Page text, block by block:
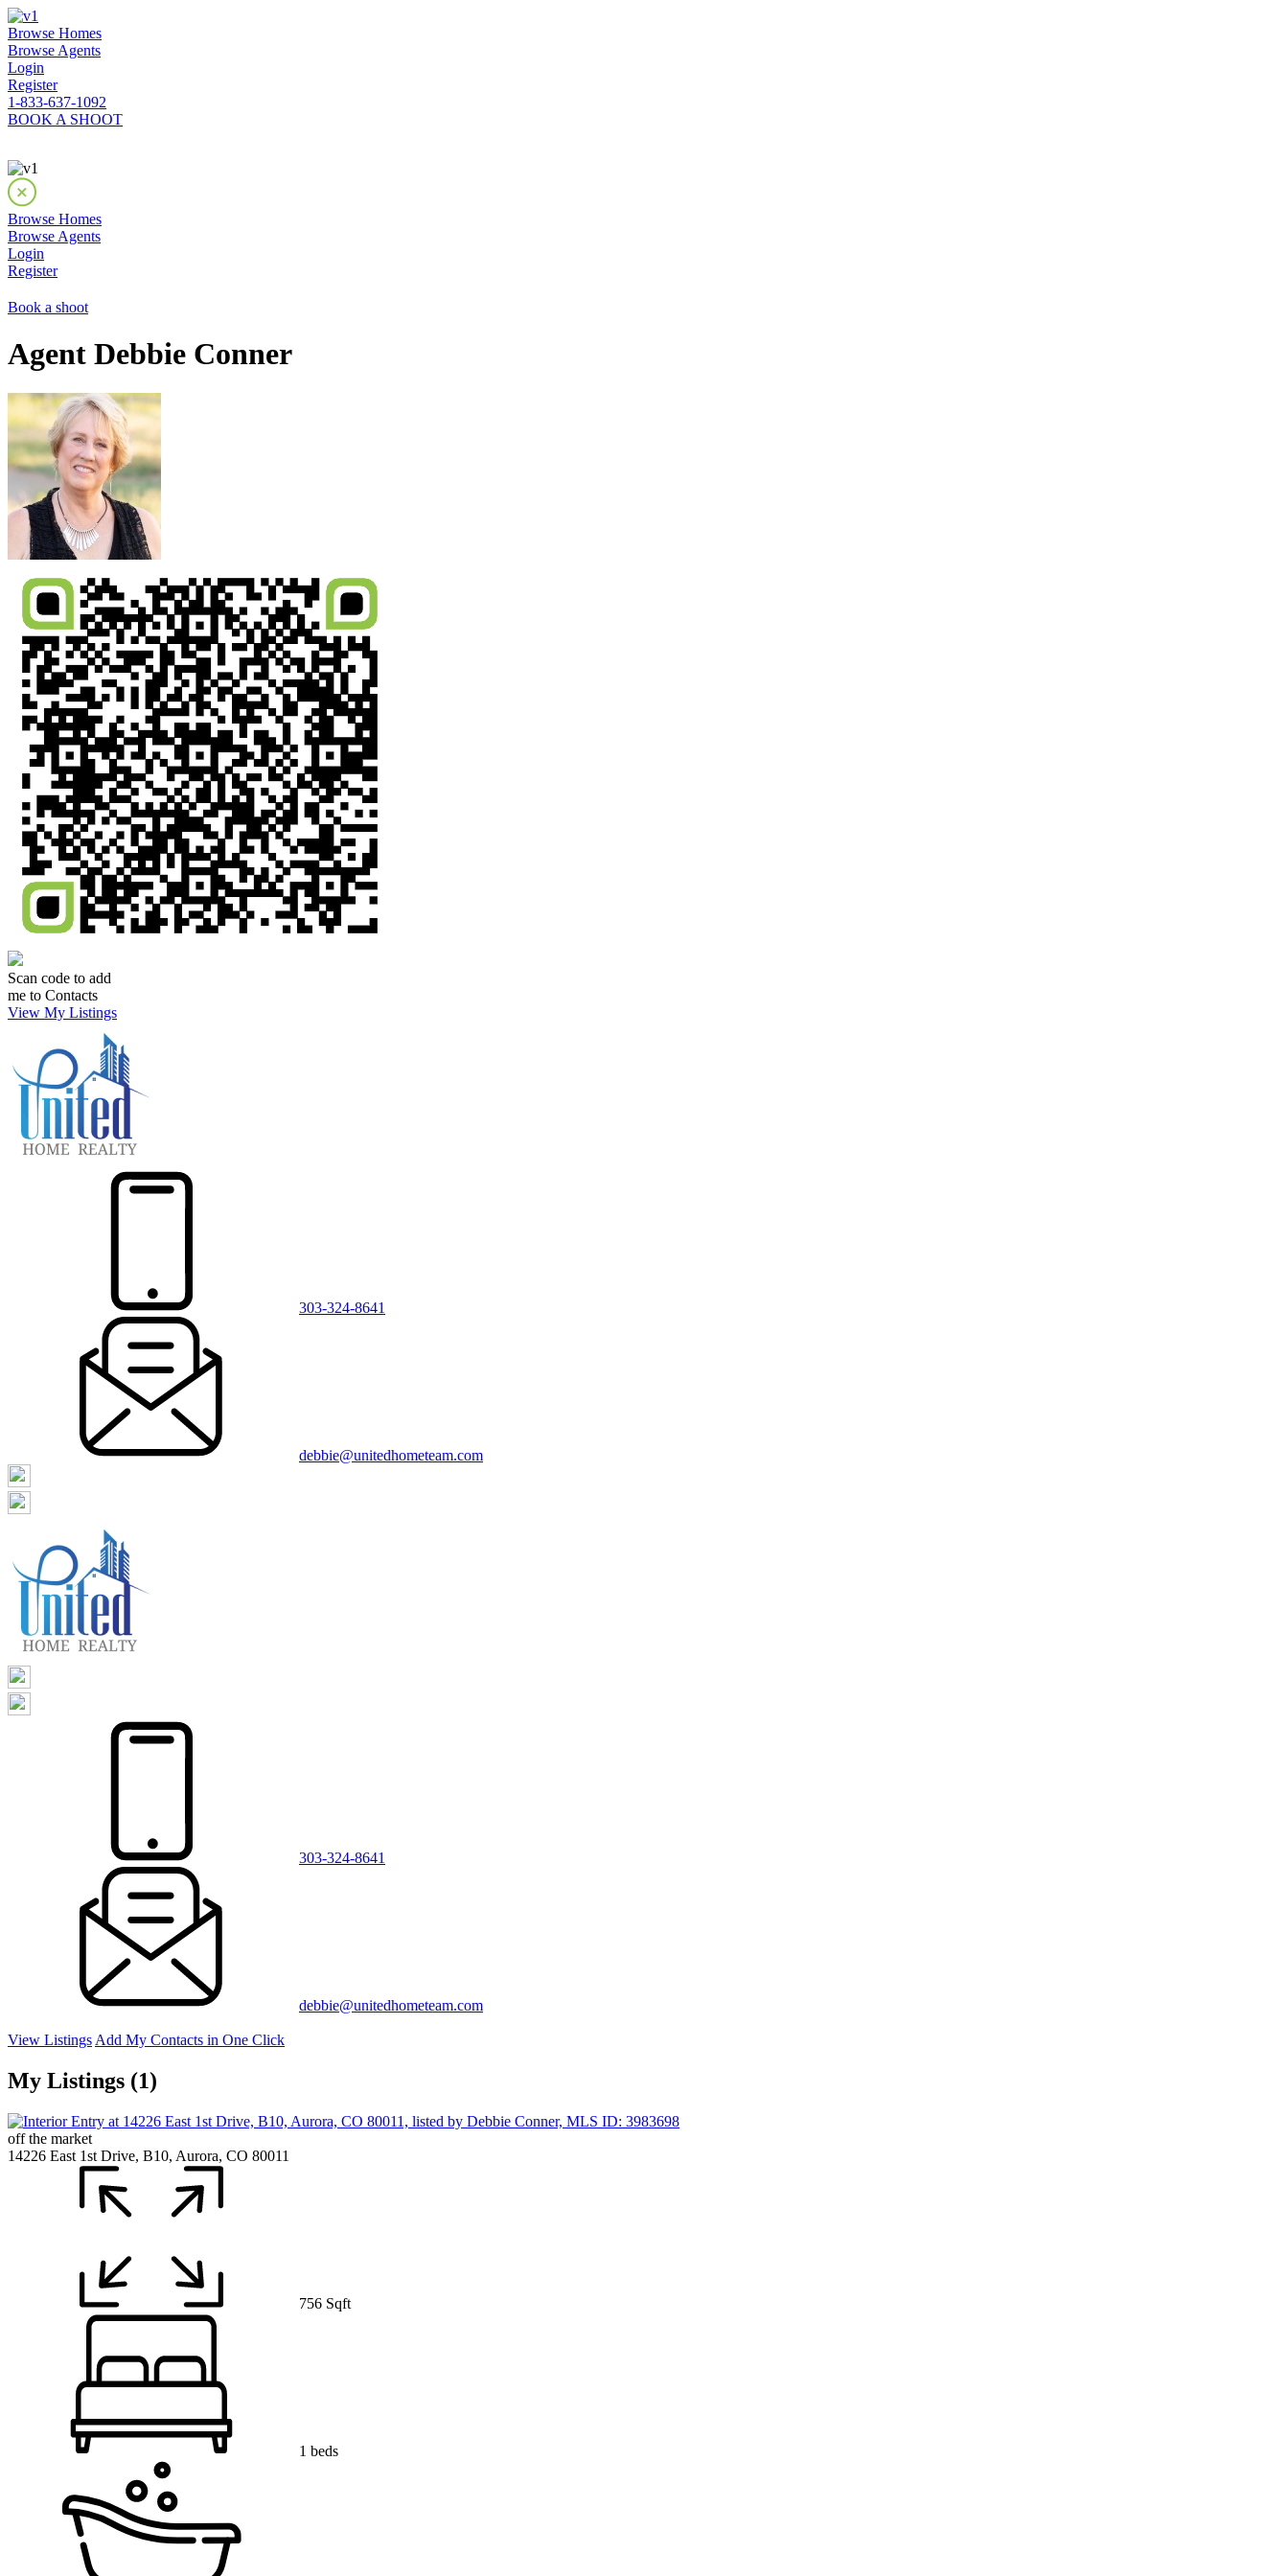
Browse Homes
Browse Agents
Login
Register
1-833-637-1092
BOOK A SHOOT
Browse Homes
Browse Agents
Login
Register
Book a shoot
Agent Debbie Conner
Scan code to add
me to Contacts
View My Listings
303-324-8641
debbie@unitedhometeam.com
303-324-8641
debbie@unitedhometeam.com
View Listings Add My Contacts in One Click
My Listings (1)
off the market
14226 East 1st Drive, B10, Aurora, CO 80011
756 Sqft
1 beds